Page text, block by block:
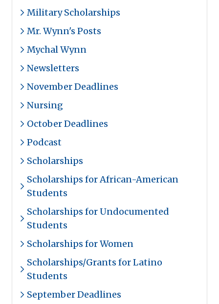
Military Scholarships
Mr. Wynn's Posts
Mychal Wynn
Newsletters
November Deadlines
Nursing
October Deadlines
Podcast
Scholarships
Scholarships for African-American
Students
Scholarships for Undocumented
Students
Scholarships for Women
Scholarships/Grants for Latino
Students
September Deadlines